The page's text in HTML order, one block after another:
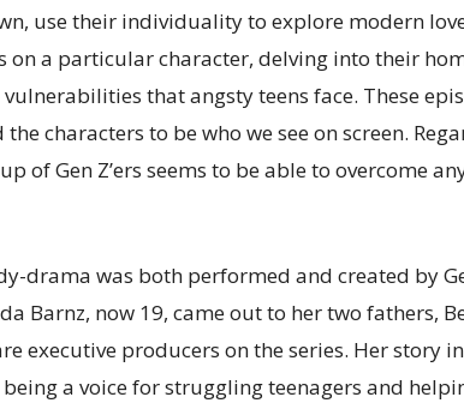
use their individuality to explore modern
on a particular character, delving into their
that angsty teens face. These
characters to be who we see on screen.
of Gen Z’ers seems to be able to overcome
drama was both performed and created by
Barnz, now 19, came out to her two fathers,
executive producers on the series. Her story
a voice for struggling teenagers and